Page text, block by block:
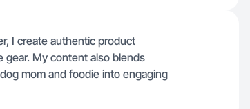
I create authentic product
gear. My content also blends
mom and foodie into engaging